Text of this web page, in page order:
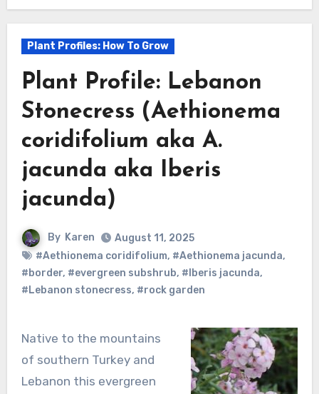
Plant Profiles: How To Grow
Plant Profile: Lebanon
Stonecress (Aethionema
coridifolium aka A.
jacunda aka Iberis
jacunda)
By Karen
August 11, 2025
#Aethionema coridifolium, #Aethionema jacunda,
#border, #evergreen subshrub, #Iberis jacunda,
#Lebanon stonecress, #rock garden
Native to the mountains
of southern Turkey and
Lebanon this evergreen